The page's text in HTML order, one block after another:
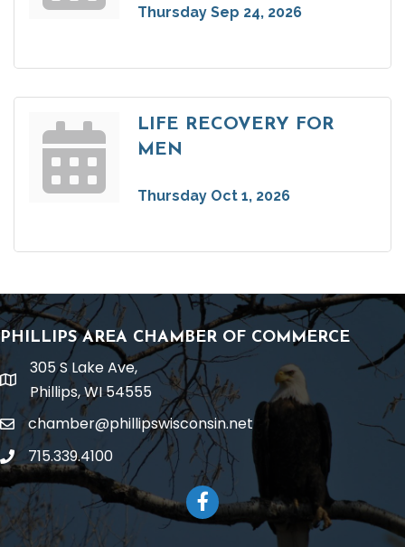
Thursday Sep 24, 2026
LIFE RECOVERY FOR
MEN
Thursday Oct 1, 2026
PHILLIPS AREA CHAMBER OF COMMERCE
location
305 S Lake Ave,
Phillips, WI 54555
emailchamber@phillipswisconsin.net
phone715.339.4100
Facebook